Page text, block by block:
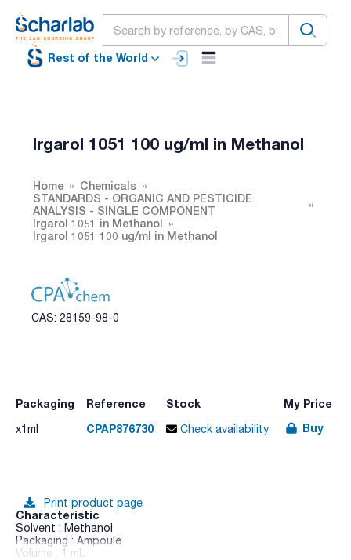
Rest of the World
Irgarol 1051 100 ug/ml in Methanol
Home
Chemicals
STANDARDS - ORGANIC AND PESTICIDE
ANALYSIS - SINGLE COMPONENT
Irgarol 1051 in Methanol
Irgarol 1051 100 ug/ml in Methanol
CAS: 28159-98-0
Packaging Reference Stock My Price
x1ml CPAP876730 Check availability Buy
Print product page
Characteristic
Solvent : Methanol
Packaging : Ampoule
Volume : 1 mL